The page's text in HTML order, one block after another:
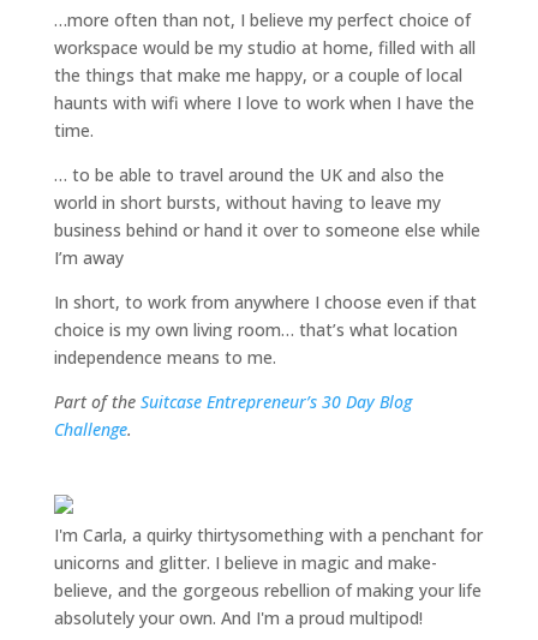
…more often than not, I believe my perfect choice of
workspace would be my studio at home, filled with all
the things that make me happy, or a couple of local
haunts with wifi where I love to work when I have the
time.
… to be able to travel around the UK and also the
world in short bursts, without having to leave my
business behind or hand it over to someone else while
I’m away
In short, to work from anywhere I choose even if that
choice is my own living room… that’s what location
independence means to me.
Part of the Suitcase Entrepreneur’s 30 Day Blog
Challenge.
I'm Carla, a quirky thirtysomething with a penchant for
unicorns and glitter. I believe in magic and make-
believe, and the gorgeous rebellion of making your life
absolutely your own. And I'm a proud multipod!